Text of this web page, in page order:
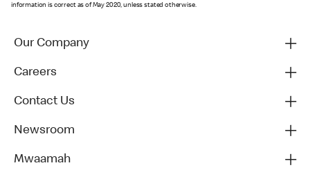
information is correct as of May 2020, unless stated otherwise.
Our Company
Careers
Contact Us
Newsroom
Mwaamah